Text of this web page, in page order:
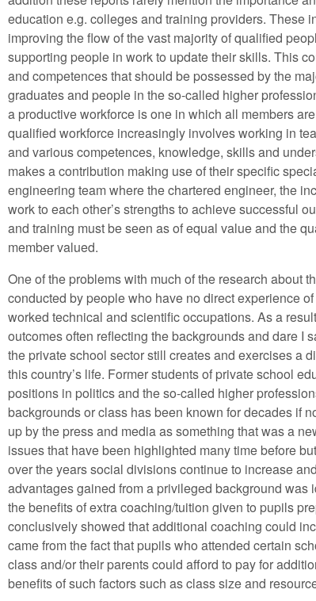
education e.g. colleges and training providers. These
improving the flow of the vast majority of qualified
supporting people in work to update their skills. This
and competences that should be possessed by the
graduates and people in the so-called higher
a productive workforce is one in which all members
qualified workforce increasingly involves working in
and various competences, knowledge, skills and
makes a contribution making use of their specific
engineering team where the chartered engineer, the
work to each other’s strengths to achieve successful
and training must be seen as of equal value and the
member valued.
One of the problems with much of the research about
conducted by people who have no direct experience
worked technical and scientific occupations. As a
outcomes often reflecting the backgrounds and dare I
the private school sector still creates and exercises a
this country’s life. Former students of private school
positions in politics and the so-called higher
backgrounds or class has been known for decades if
up by the press and media as something that was a
issues that have been highlighted many time before
over the years social divisions continue to increase
advantages gained from a privileged background
the benefits of extra coaching/tuition given to pupils
conclusively showed that additional coaching could
came from the fact that pupils who attended certain
class and/or their parents could afford to pay for
benefits of such factors such as class size and